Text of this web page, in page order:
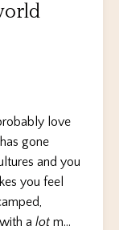
love
gone
and you
you feel
a lot m...